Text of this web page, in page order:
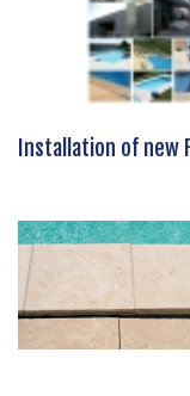
Installation of new